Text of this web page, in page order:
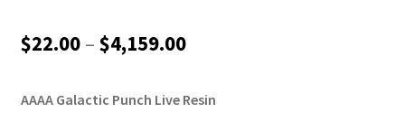
$22.00 – $4,159.00Price
$22.00
AAAA Galactic Punch Live Resin